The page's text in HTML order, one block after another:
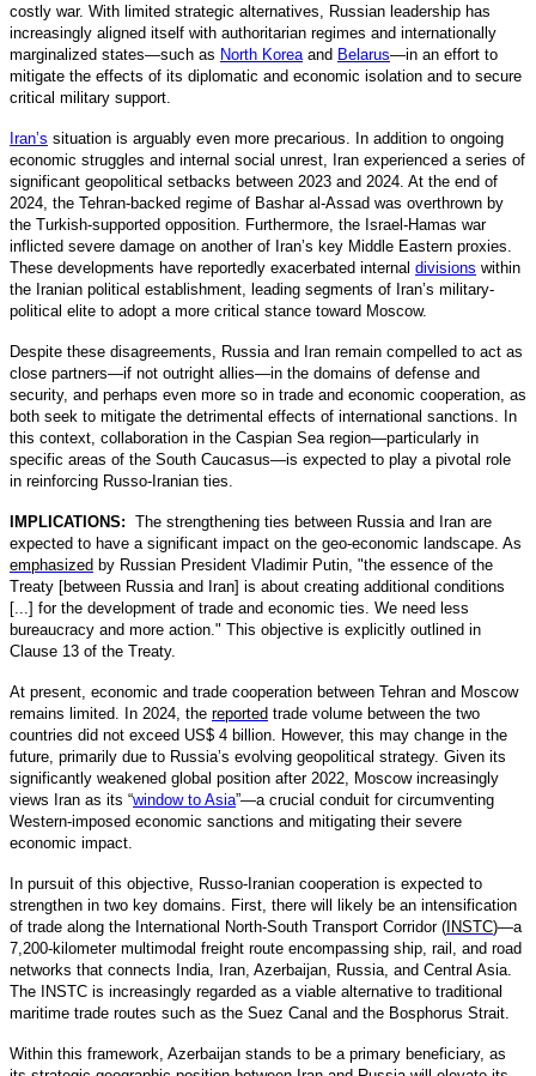
costly war. With limited strategic alternatives, Russian leadership has
increasingly aligned itself with authoritarian regimes and internationally
marginalized states—such as North Korea and Belarus—in an effort to
mitigate the effects of its diplomatic and economic isolation and to secure
critical military support.
Iran’s situation is arguably even more precarious. In addition to ongoing
economic struggles and internal social unrest, Iran experienced a series of
significant geopolitical setbacks between 2023 and 2024. At the end of
2024, the Tehran-backed regime of Bashar al-Assad was overthrown by
the Turkish-supported opposition. Furthermore, the Israel-Hamas war
inflicted severe damage on another of Iran’s key Middle Eastern proxies.
These developments have reportedly exacerbated internal divisions within
the Iranian political establishment, leading segments of Iran’s military-
political elite to adopt a more critical stance toward Moscow.
Despite these disagreements, Russia and Iran remain compelled to act as
close partners—if not outright allies—in the domains of defense and
security, and perhaps even more so in trade and economic cooperation, as
both seek to mitigate the detrimental effects of international sanctions. In
this context, collaboration in the Caspian Sea region—particularly in
specific areas of the South Caucasus—is expected to play a pivotal role
in reinforcing Russo-Iranian ties.
IMPLICATIONS: The strengthening ties between Russia and Iran are
expected to have a significant impact on the geo-economic landscape. As
emphasized by Russian President Vladimir Putin, "the essence of the
Treaty [between Russia and Iran] is about creating additional conditions
[...] for the development of trade and economic ties. We need less
bureaucracy and more action." This objective is explicitly outlined in
Clause 13 of the Treaty.
At present, economic and trade cooperation between Tehran and Moscow
remains limited. In 2024, the reported trade volume between the two
countries did not exceed US$ 4 billion. However, this may change in the
future, primarily due to Russia’s evolving geopolitical strategy. Given its
significantly weakened global position after 2022, Moscow increasingly
views Iran as its “window to Asia”—a crucial conduit for circumventing
Western-imposed economic sanctions and mitigating their severe
economic impact.
In pursuit of this objective, Russo-Iranian cooperation is expected to
strengthen in two key domains. First, there will likely be an intensification
of trade along the International North-South Transport Corridor ( INSTC)—a
7,200-kilometer multimodal freight route encompassing ship, rail, and road
networks that connects India, Iran, Azerbaijan, Russia, and Central Asia.
The INSTC is increasingly regarded as a viable alternative to traditional
maritime trade routes such as the Suez Canal and the Bosphorus Strait.
Within this framework, Azerbaijan stands to be a primary beneficiary, as